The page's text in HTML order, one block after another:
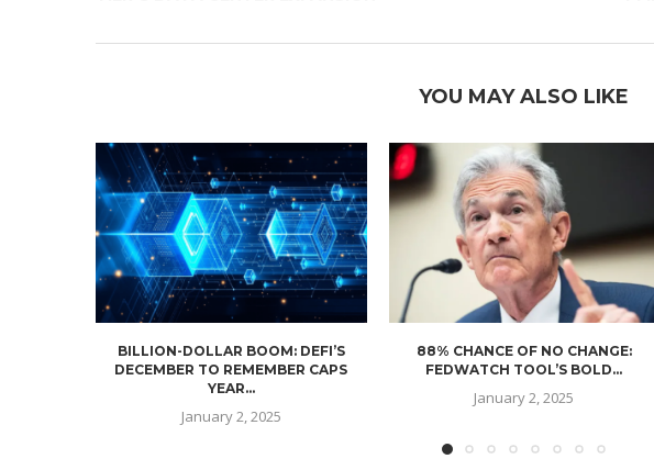
YOU MAY ALSO LIKE
BILLION-DOLLAR BOOM: DEFI’S
DECEMBER TO REMEMBER CAPS
YEAR...
January 2, 2025
88% CHANCE OF NO CHANGE:
FEDWATCH TOOL’S BOLD...
January 2, 2025